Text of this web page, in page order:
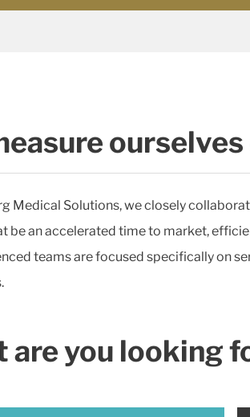
Medical Solutions, we closely
be an accelerated time to market,
teams are focused specifically on
are you looking